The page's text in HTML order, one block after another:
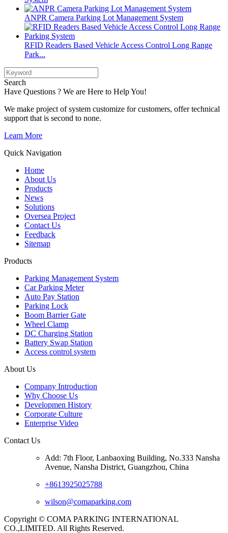
ANPR Camera Parking Lot Management System
RFID Readers Based Vehicle Access Control Long Range
Park...
Search
Have Questions ? We are Here to Help You!
We make project of system customize for customers, offer technical
support that is second to none.
Learn More
Quick Navigation
Home
About Us
Products
News
Solutions
Oversea Project
Contact Us
Feedback
Sitemap
Products
Parking Management System
Car Parking Meter
Auto Pay Station
Parking Lock
Boom Barrier Gate
Wheel Clamp
DC Charging Station
Battery Swap Station
Access control system
About Us
Company Introduction
Why Choose Us
Developmen History
Corporate Culture
Enterprise Video
Contact Us
Add: 7th Floor, Lanbaoxing Building, No.333 Nansha
Avenue, Nansha District, Guangzhou, China
+8613925025788
wilson@comaparking.com
Copyright © COMA PARKING INTERNATIONAL
CO.,LIMITED. All Rights Reserved.